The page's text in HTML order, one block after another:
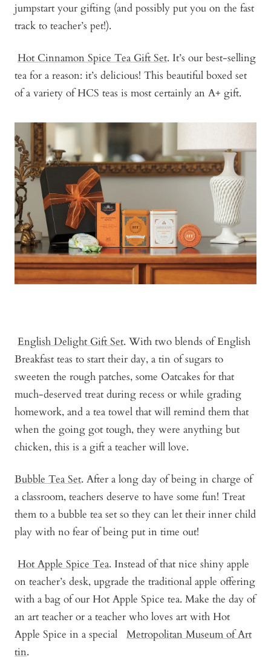
jumpstart your gifting (and possibly put you on the fast
track to teacher’s pet!).
Hot Cinnamon Spice Tea Gift Set. It’s our best-selling
tea for a reason: it’s delicious! This beautiful boxed set
of a variety of HCS teas is most certainly an A+ gift.
English Delight Gift Set. With two blends of English
Breakfast teas to start their day, a tin of sugars to
sweeten the rough patches, some Oatcakes for that
much-deserved treat during recess or while grading
homework, and a tea towel that will remind them that
when the going got tough, they were anything but
chicken, this is a gift a teacher will love.
Bubble Tea Set. After a long day of being in charge of
a classroom, teachers deserve to have some fun! Treat
them to a bubble tea set so they can let their inner child
play with no fear of being put in time out!
Hot Apple Spice Tea. Instead of that nice shiny apple
on teacher’s desk, upgrade the traditional apple offering
with a bag of our Hot Apple Spice tea. Make the day of
an art teacher or a teacher who loves art with Hot
Apple Spice in a special Metropolitan Museum of Art
tin.